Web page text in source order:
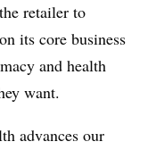
retailer to
its core business
and health
want.
advances our